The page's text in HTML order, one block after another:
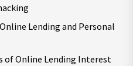
Lending and Personal
of Online Lending Interest